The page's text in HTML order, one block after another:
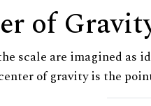
of
scale are imagined as
of gravity is the